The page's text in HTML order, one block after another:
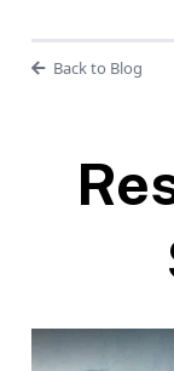
Back to Blog